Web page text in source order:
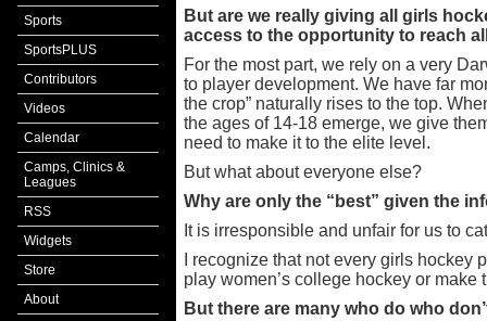
Sports
SportsPLUS
Contributors
Videos
Calendar
Camps, Clinics &
Leagues
RSS
Widgets
Store
About
But are we really giving all girls
access to the opportunity to reach
For the most part, we rely on a very
to player development. We have far
the crop” naturally rises to the top.
the ages of 14-18 emerge, we give
need to make it to the elite level.
But what about everyone else?
Why are only the “best” given the
It is irresponsible and unfair for us to
I recognize that not every girls hockey
play women’s college hockey or make
But there are many who do who